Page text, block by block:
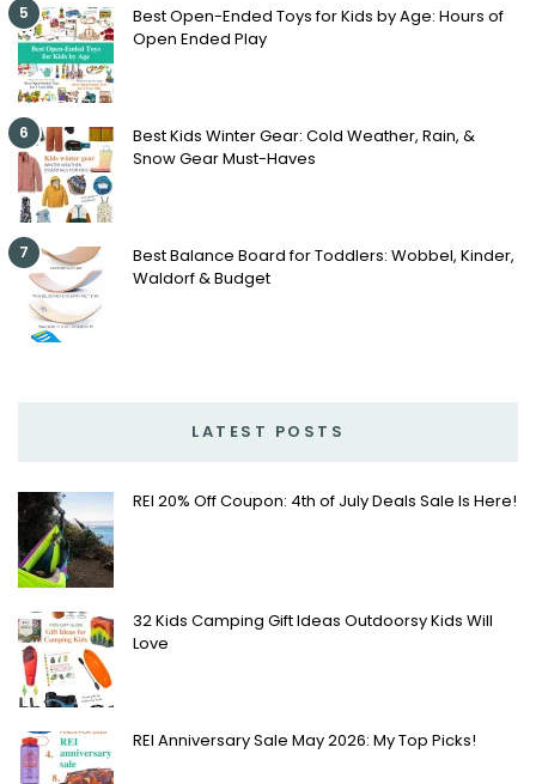
5
Best Open-Ended Toys for Kids by Age: Hours of
Open Ended Play
6
Best Kids Winter Gear: Cold Weather, Rain, &
Snow Gear Must-Haves
7
Best Balance Board for Toddlers: Wobbel, Kinder,
Waldorf & Budget
LATEST POSTS
REI 20% Off Coupon: 4th of July Deals Sale Is Here!
32 Kids Camping Gift Ideas Outdoorsy Kids Will
Love
REI Anniversary Sale May 2026: My Top Picks!